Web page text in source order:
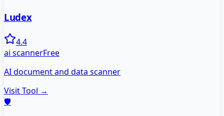
Ludex
4.4
ai scannerFree
AI document and data scanner
Visit Tool →
🛡️